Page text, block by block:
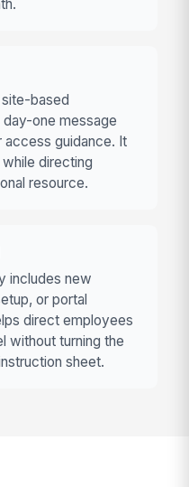
based
one message
access guidance. It
directing
resource.
includes new
or portal
direct employees
without turning the
sheet.